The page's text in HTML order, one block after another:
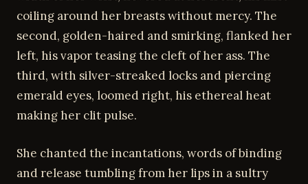
coiling around her breasts without mercy. The
second, golden-haired and smirking, flanked her
left, his vapor teasing the cleft of her ass. The
third, with silver-streaked locks and piercing
emerald eyes, loomed right, his ethereal heat
making her clit pulse.
She chanted the incantations, words of binding
and release tumbling from her lips in a sultry